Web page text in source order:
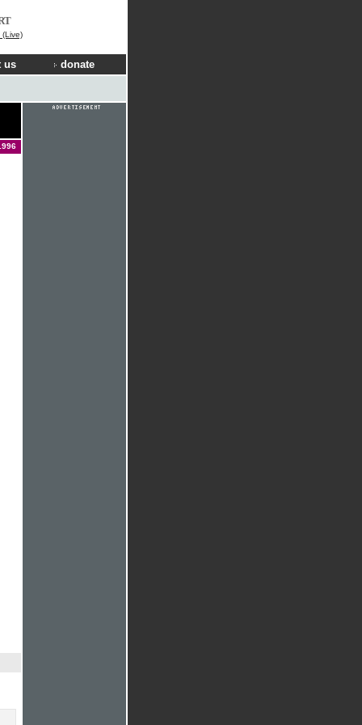
(Live)
us donate